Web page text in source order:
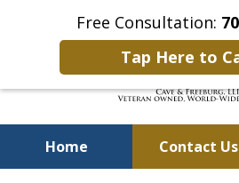
Free Consultation:
Tap Here to
Home Contact Us